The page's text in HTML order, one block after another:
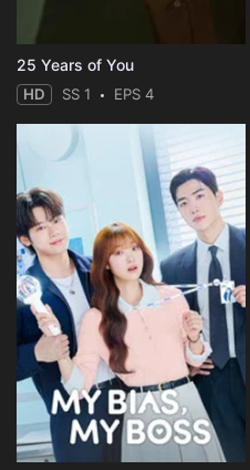
25 Years of You
HD SS 1 EPS 4